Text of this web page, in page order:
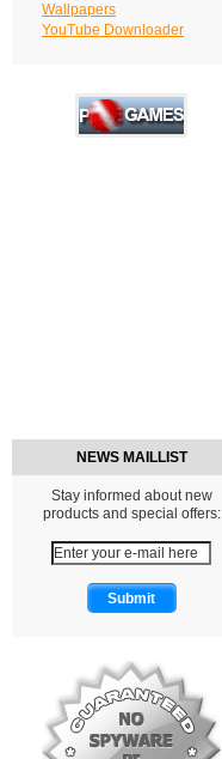
Wallpapers
YouTube Downloader
NEWS MAILLIST
Stay informed about new
products and special offers: